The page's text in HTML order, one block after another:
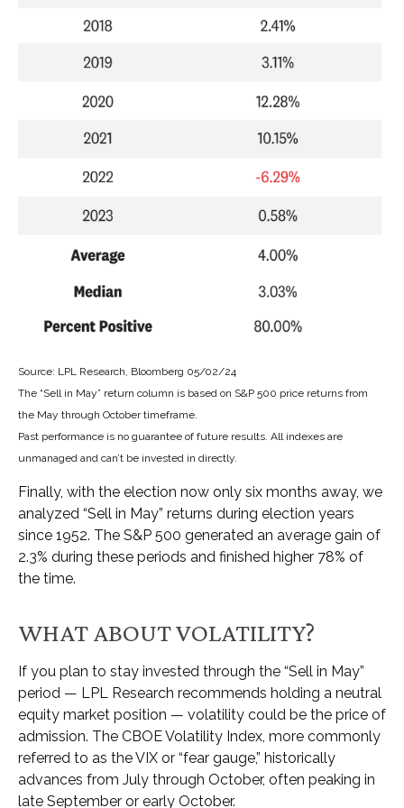
Source: LPL Research, Bloomberg 05/02/24
The “Sell in May” return column is based on S&P 500 price returns from
the May through October timeframe.
Past performance is no guarantee of future results. All indexes are
unmanaged and can’t be invested in directly.
Finally, with the election now only six months away, we
analyzed “Sell in May” returns during election years
since 1952. The S&P 500 generated an average gain of
2.3% during these periods and finished higher 78% of
the time.
WHAT ABOUT VOLATILITY?
If you plan to stay invested through the “Sell in May”
period — LPL Research recommends holding a neutral
equity market position — volatility could be the price of
admission. The CBOE Volatility Index, more commonly
referred to as the VIX or “fear gauge,” historically
advances from July through October, often peaking in
late September or early October.